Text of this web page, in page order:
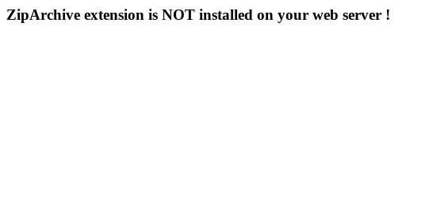
ZipArchive extension is NOT installed on your web server !